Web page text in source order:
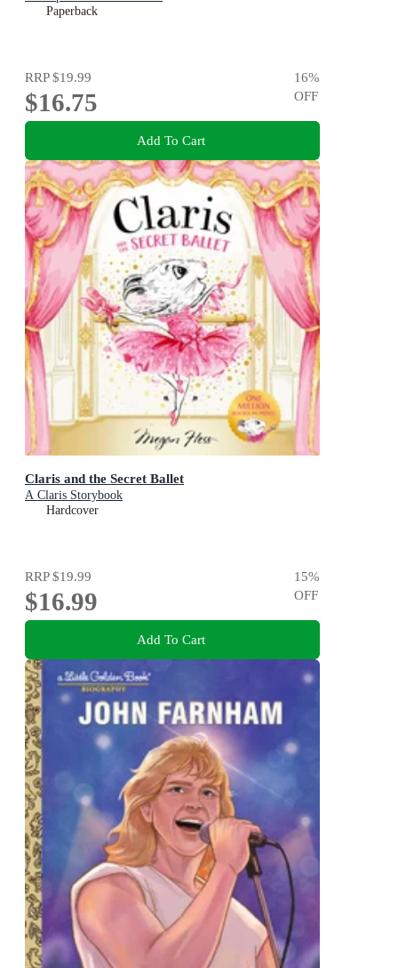
Paperback
RRP$19.99
$16.75
16%
OFF
Add To Cart
Claris and the Secret Ballet
A Claris Storybook
Hardcover
RRP$19.99
$16.99
15%
OFF
Add To Cart